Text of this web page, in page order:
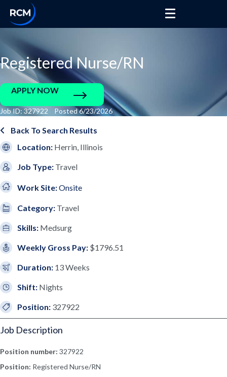
Registered Nurse/RN
APPLY NOW
Job ID: 327922 Posted 6/23/2026
Back To Search Results
Location: Herrin, Illinois
Job Type: Travel
Work Site:Onsite
Category: Travel
Skills: Medsurg
Weekly Gross Pay: $1796.51
Duration: 13 Weeks
Shift: Nights
Position: 327922
Job Description
Position number: 327922
Position: Registered Nurse/RN